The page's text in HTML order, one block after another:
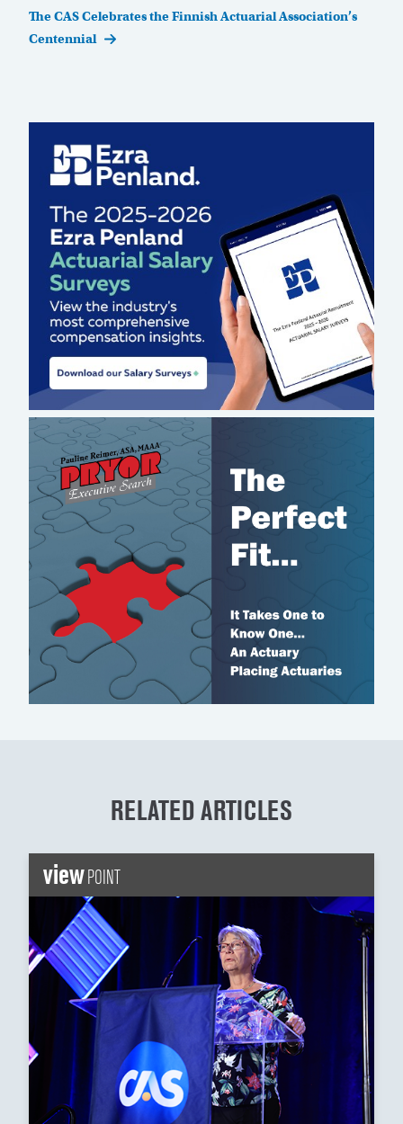
Post
The CAS Celebrates the Finnish Actuarial Association’s
Centennial
RELATED ARTICLES
viewPOINT